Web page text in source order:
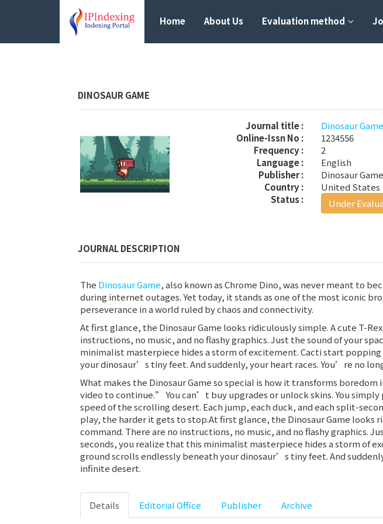
Home About Us Evaluation method
DINOSAUR GAME
Journal title :
Dinosaur Game
Online-Issn No :
1234556
Frequency :
2
Language :
English
Publisher :
Dinosaur Game
Country :
United States
Status :
Under
JOURNAL DESCRIPTION
The Dinosaur Game, also known as Chrome Dino, was never meant to
during internet outages. Yet today, it stands as one of the most iconic
perseverance in a world ruled by chaos and connectivity.
At first glance, the Dinosaur Game looks ridiculously simple. A cute T-
instructions, no music, and no flashy graphics. Just the sound of your
minimalist masterpiece hides a storm of excitement. Cacti start
your dinosaur’s tiny feet. And suddenly, your heart races. You’re no
What makes the Dinosaur Game so special is how it transforms
video to continue.” You can’t buy upgrades or unlock skins. You
speed of the scrolling desert. Each jump, each duck, and each split-
play, the harder it gets to stop.At first glance, the Dinosaur Game
command. There are no instructions, no music, and no flashy graphics.
seconds, you realize that this minimalist masterpiece hides a storm of
ground scrolls endlessly beneath your dinosaur’s tiny feet. And
infinite desert.
Details Editorial Office Publisher Archive